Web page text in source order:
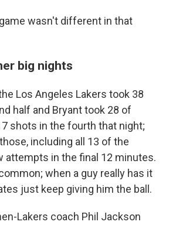
wasn't different in that
big nights
Los Angeles Lakers took 38
half and Bryant took 28 of
shots in the fourth that night;
including all 13 of the
attempts in the final 12 minutes.
when a guy really has it
just keep giving him the ball.
Lakers coach Phil Jackson